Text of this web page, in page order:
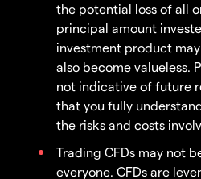
the potential loss of all
principal amount
investment product
also become valueless.
not indicative of future
that you fully
the risks and costs
Trading CFDs may not
everyone. CFDs are